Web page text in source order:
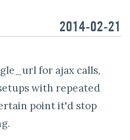
2014-02-21
for ajax calls,
with repeated
point it'd stop